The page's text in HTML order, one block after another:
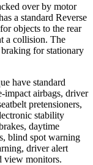
over by motor
a standard Reverse
objects to the rear
a collision. The
for stationary
have standard
impact airbags, driver
pretensioners,
stability
daytime
blind spot warning
driver alert
view monitors.